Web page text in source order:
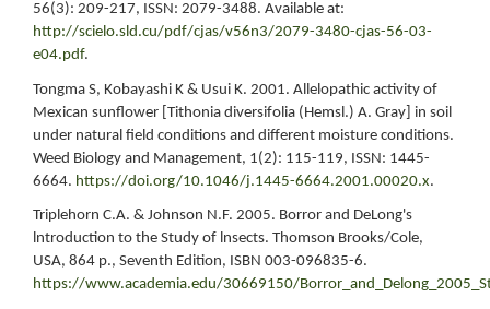
56(3): 209-217, ISSN: 2079-3488. Available at:
http://scielo.sld.cu/pdf/cjas/v56n3/2079-3480-cjas-56-03-
e04.pdf.
Tongma S, Kobayashi K & Usui K. 2001. Allelopathic activity of
Mexican sunflower [Tithonia diversifolia (Hemsl.) A. Gray] in soil
under natural field conditions and different moisture conditions.
Weed Biology and Management, 1(2): 115-119, ISSN: 1445-
6664. https://doi.org/10.1046/j.1445-6664.2001.00020.x.
Triplehorn C.A. & Johnson N.F. 2005. Borror and DeLong's
lntroduction to the Study of lnsects. Thomson Brooks/Cole,
USA, 864 p., Seventh Edition, ISBN 003-096835-6.
https://www.academia.edu/30669150/